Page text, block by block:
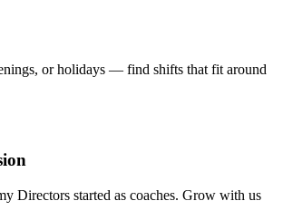
or holidays — find shifts that fit around
Directors started as coaches. Grow with us